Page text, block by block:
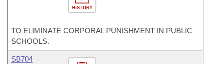
HISTORY
TO ELIMINATE CORPORAL PUNISHMENT IN PUBLIC
SCHOOLS.
SB704